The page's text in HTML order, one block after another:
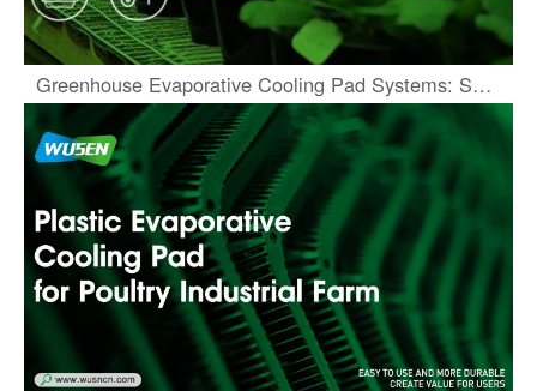
Greenhouse Evaporative Cooling Pad Systems: Sustainable Climate Solutions